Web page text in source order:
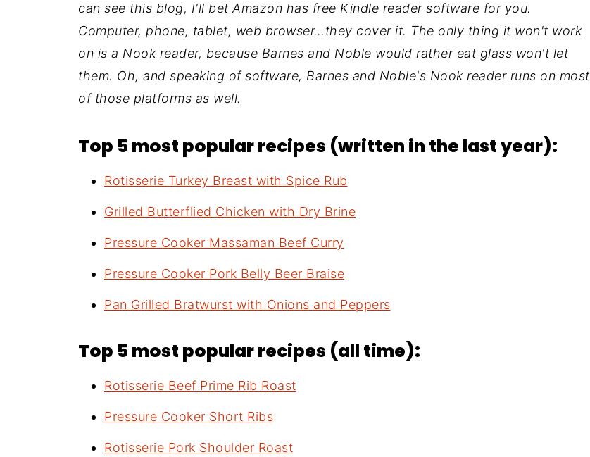
can see this blog, I'll bet Amazon has free Kindle reader software for you.
Computer, phone, tablet, web browser…they cover it. The only thing it won't work
on is a Nook reader, because Barnes and Noble would rather eat glass won't let
them. Oh, and speaking of software, Barnes and Noble's Nook reader runs on most
of those platforms as well.
Top 5 most popular recipes (written in the last year):
Rotisserie Turkey Breast with Spice Rub
Grilled Butterflied Chicken with Dry Brine
Pressure Cooker Massaman Beef Curry
Pressure Cooker Pork Belly Beer Braise
Pan Grilled Bratwurst with Onions and Peppers
Top 5 most popular recipes (all time):
Rotisserie Beef Prime Rib Roast
Pressure Cooker Short Ribs
Rotisserie Pork Shoulder Roast